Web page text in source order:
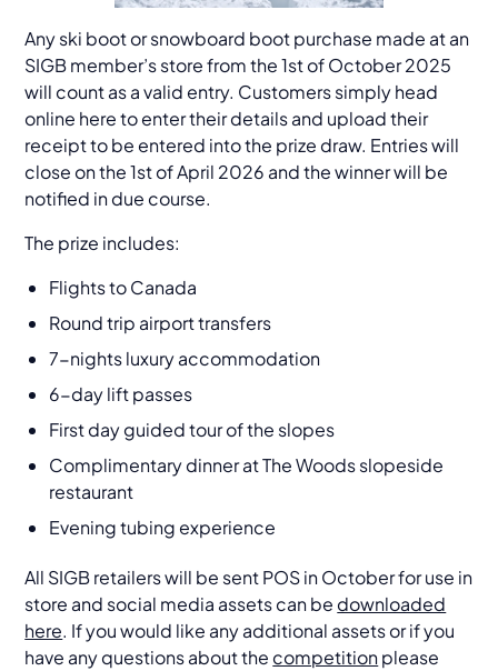
Any ski boot or snowboard boot purchase made at an
SIGB member’s store from the 1st of October 2025
will count as a valid entry. Customers simply head
online here to enter their details and upload their
receipt to be entered into the prize draw. Entries will
close on the 1st of April 2026 and the winner will be
notified in due course.
The prize includes:
Flights to Canada
Round trip airport transfers
7-nights luxury accommodation
6-day lift passes
First day guided tour of the slopes
Complimentary dinner at The Woods slopeside
restaurant
Evening tubing experience
All SIGB retailers will be sent POS in October for use in
store and social media assets can be downloaded
here. If you would like any additional assets or if you
have any questions about the competitionplease